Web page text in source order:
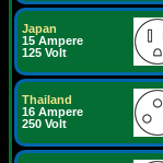
Japan
15 Ampere
125 Volt
Thailand
16 Ampere
250 Volt